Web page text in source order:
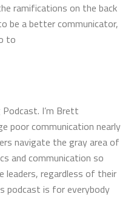
ramifications on the back
be a better communicator,
to
I’m Brett
poor communication nearly
navigate the gray area of
and communication so
leaders, regardless of their
podcast is for everybody